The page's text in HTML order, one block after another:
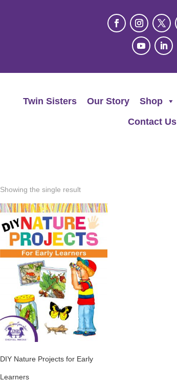
Twin Sisters Our Story Shop
Contact Us
Showing the single result
DIY Nature Projects for Early
Learners